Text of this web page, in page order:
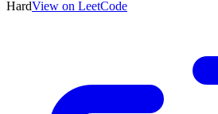
HardView on LeetCode